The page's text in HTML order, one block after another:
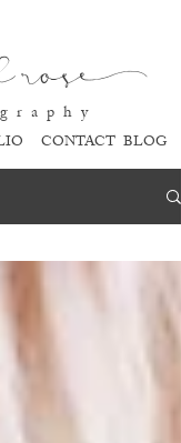
rose
r a p h y
CONTACT BLOG